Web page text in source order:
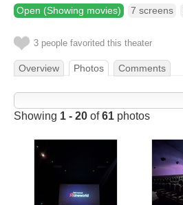
Open (Showing movies) 7 screens
3 people favorited this theater
Overview Photos Comments
Showing 1 - 20 of61 photos